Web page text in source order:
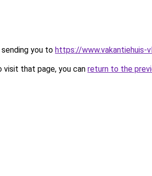
you to https://www.vakantiehuis-
that page, you can return to the